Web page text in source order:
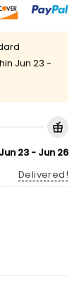
Jun 23 -
Jun 23 - Jun 26
Delivered!